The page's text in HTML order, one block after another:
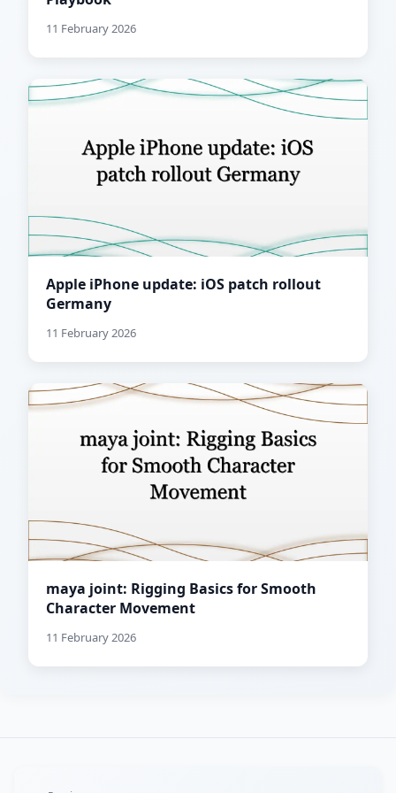
11 February 2026
Apple iPhone update: iOS patch rollout
Germany
11 February 2026
maya joint: Rigging Basics for Smooth
Character Movement
11 February 2026